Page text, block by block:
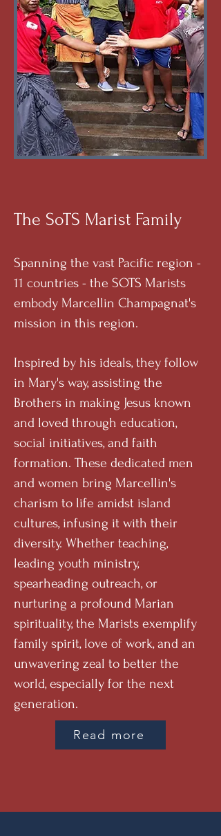
The SoTS Marist Family
Spanning the vast Pacific region -
11 countries - the SOTS Marists
embody Marcellin Champagnat's
mission in this region.
Inspired by his ideals, they follow
in Mary's way, assisting the
Brothers in making Jesus known
and loved through education,
social initiatives, and faith
formation. These dedicated men
and women bring Marcellin's
charism to life amidst island
cultures, infusing it with their
diversity. Whether teaching,
leading youth ministry,
spearheading outreach, or
nurturing a profound Marian
spirituality, the Marists exemplify
family spirit, love of work, and an
unwavering zeal to better the
world, especially for the next
generation.
Read more